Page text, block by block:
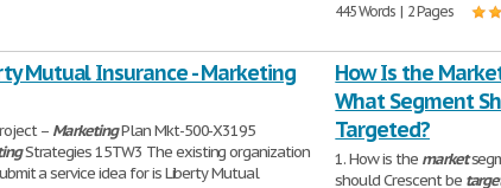
445 Words | 2 Pages
Mutual Insurance - Marketing
– MarketingPlan Mkt-500-X3195
Strategies 15TW3 The existing organization
a service idea for is Liberty Mutual
How Is the
What Segment
Targeted?
1. How is the market
should Crescent be